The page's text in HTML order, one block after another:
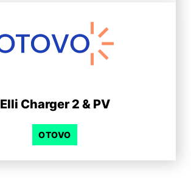
Elli Charger 2 & PV
OTOVO